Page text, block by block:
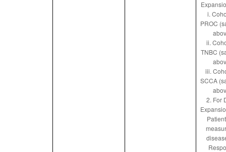
i.
PROC
ii.
TNBC
iii.
SCCA
2. For